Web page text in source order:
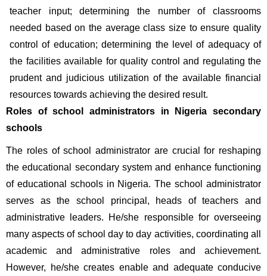
teacher input; determining the number of classrooms
needed based on the average class size to ensure quality
control of education; determining the level of adequacy of
the facilities available for quality control and regulating the
prudent and judicious utilization of the available financial
resources towards achieving the desired result.
Roles of school administrators in Nigeria secondary
schools
The roles of school administrator are crucial for reshaping
the educational secondary system and enhance functioning
of educational schools in Nigeria. The school administrator
serves as the school principal, heads of teachers and
administrative leaders. He/she responsible for overseeing
many aspects of school day to day activities, coordinating all
academic and administrative roles and achievement.
However, he/she creates enable and adequate conducive